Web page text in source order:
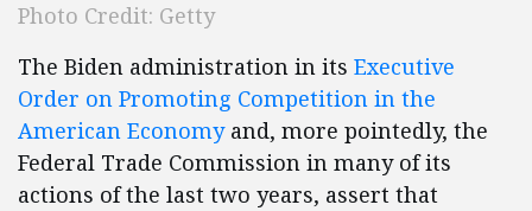
Photo Credit: Getty
The Biden administration in its Executive
Order on Promoting Competition in the
American Economyand, more pointedly, the
Federal Trade Commission in many of its
actions of the last two years, assert that